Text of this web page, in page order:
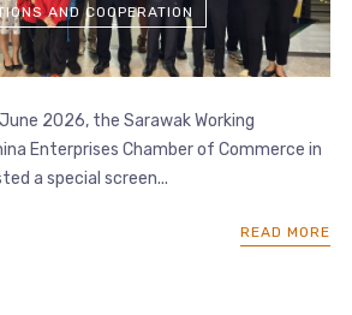
AND COOPERATION
2026, the Sarawak Working
Enterprises Chamber of Commerce in
a special screen...
READ MORE